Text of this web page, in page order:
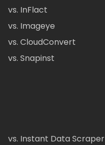
vs. InFlact
vs. Imageye
vs. CloudConvert
vs. Snapinst
vs. Instant Data Scraper